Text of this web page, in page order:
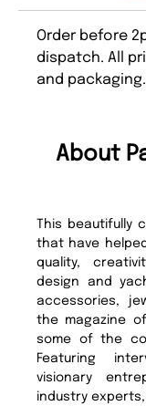
Order before
dispatch. All
and packaging.
About
This beautifully
that have
quality,
design and
accessories,
the magazine
some of the
Featuring
visionary
industry